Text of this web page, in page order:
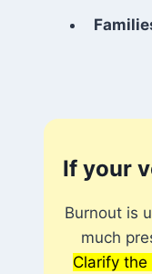
If your
Burnout is
much
Clarify